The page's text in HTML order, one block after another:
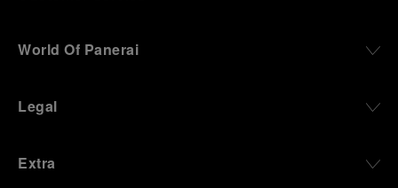
World Of Panerai
Legal
Extra